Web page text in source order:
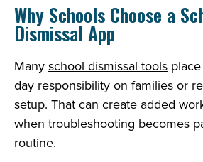
Why Schools Choose a
Dismissal App
Manyschool dismissal tools
day responsibility on families or
setup. That can create added
when troubleshooting becomes
routine.